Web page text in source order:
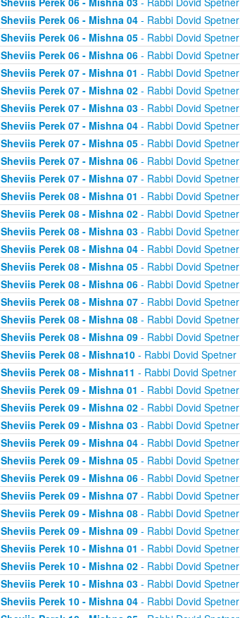
Sheviis Perek 06 - Mishna 04- Rabbi Dovid Spetner
Sheviis Perek 06 - Mishna 05- Rabbi Dovid Spetner
Sheviis Perek 06 - Mishna 06- Rabbi Dovid Spetner
Sheviis Perek 07 - Mishna 01 - Rabbi Dovid Spetner
Sheviis Perek 07 - Mishna 02- Rabbi Dovid Spetner
Sheviis Perek 07 - Mishna 03- Rabbi Dovid Spetner
Sheviis Perek 07 - Mishna 04- Rabbi Dovid Spetner
Sheviis Perek 07 - Mishna 05- Rabbi Dovid Spetner
Sheviis Perek 07 - Mishna 06- Rabbi Dovid Spetner
Sheviis Perek 07 - Mishna 07- Rabbi Dovid Spetner
Sheviis Perek 08 - Mishna 01 - Rabbi Dovid Spetner
Sheviis Perek 08 - Mishna 02- Rabbi Dovid Spetner
Sheviis Perek 08 - Mishna 03- Rabbi Dovid Spetner
Sheviis Perek 08 - Mishna 04- Rabbi Dovid Spetner
Sheviis Perek 08 - Mishna 05- Rabbi Dovid Spetner
Sheviis Perek 08 - Mishna 06- Rabbi Dovid Spetner
Sheviis Perek 08 - Mishna 07- Rabbi Dovid Spetner
Sheviis Perek 08 - Mishna 08- Rabbi Dovid Spetner
Sheviis Perek 08 - Mishna 09- Rabbi Dovid Spetner
Sheviis Perek 08 - Mishna10- Rabbi Dovid Spetner
Sheviis Perek 08 - Mishna11 - Rabbi Dovid Spetner
Sheviis Perek 09 - Mishna 01 - Rabbi Dovid Spetner
Sheviis Perek 09 - Mishna 02- Rabbi Dovid Spetner
Sheviis Perek 09 - Mishna 03- Rabbi Dovid Spetner
Sheviis Perek 09 - Mishna 04- Rabbi Dovid Spetner
Sheviis Perek 09 - Mishna 05- Rabbi Dovid Spetner
Sheviis Perek 09 - Mishna 06- Rabbi Dovid Spetner
Sheviis Perek 09 - Mishna 07- Rabbi Dovid Spetner
Sheviis Perek 09 - Mishna 08- Rabbi Dovid Spetner
Sheviis Perek 09 - Mishna 09- Rabbi Dovid Spetner
Sheviis Perek 10 - Mishna 01 - Rabbi Dovid Spetner
Sheviis Perek 10 - Mishna 02- Rabbi Dovid Spetner
Sheviis Perek 10 - Mishna 03- Rabbi Dovid Spetner
Sheviis Perek 10 - Mishna 04- Rabbi Dovid Spetner